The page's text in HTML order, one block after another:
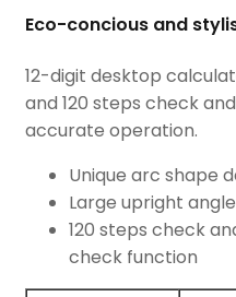
Eco-concious and
12-digit desktop
and 120 steps check
accurate operation.
Unique arc shape
Large upright
120 steps check
check function